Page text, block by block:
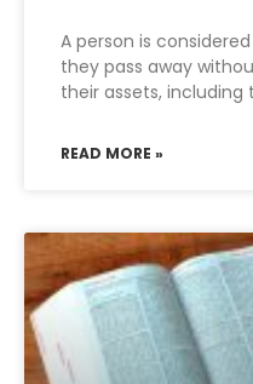
A person is
they pass away
their assets,
READ MORE »